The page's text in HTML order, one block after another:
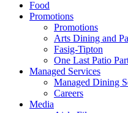
Food
Promotions
Promotions
Arts Dining and
Fasig-Tipton
One Last Patio
Managed Services
Managed Dining
Careers
Media